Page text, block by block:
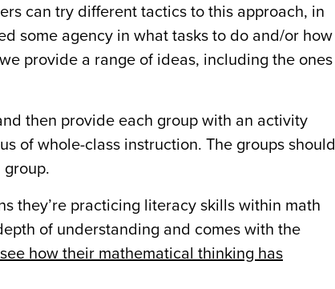
can try different tactics to this approach, in
some agency in what tasks to do and/or how
provide a range of ideas, including the ones
then provide each group with an activity
of whole-class instruction. The groups should
they’re practicing literacy skills within math
of understanding and comes with the
how their mathematical thinking has